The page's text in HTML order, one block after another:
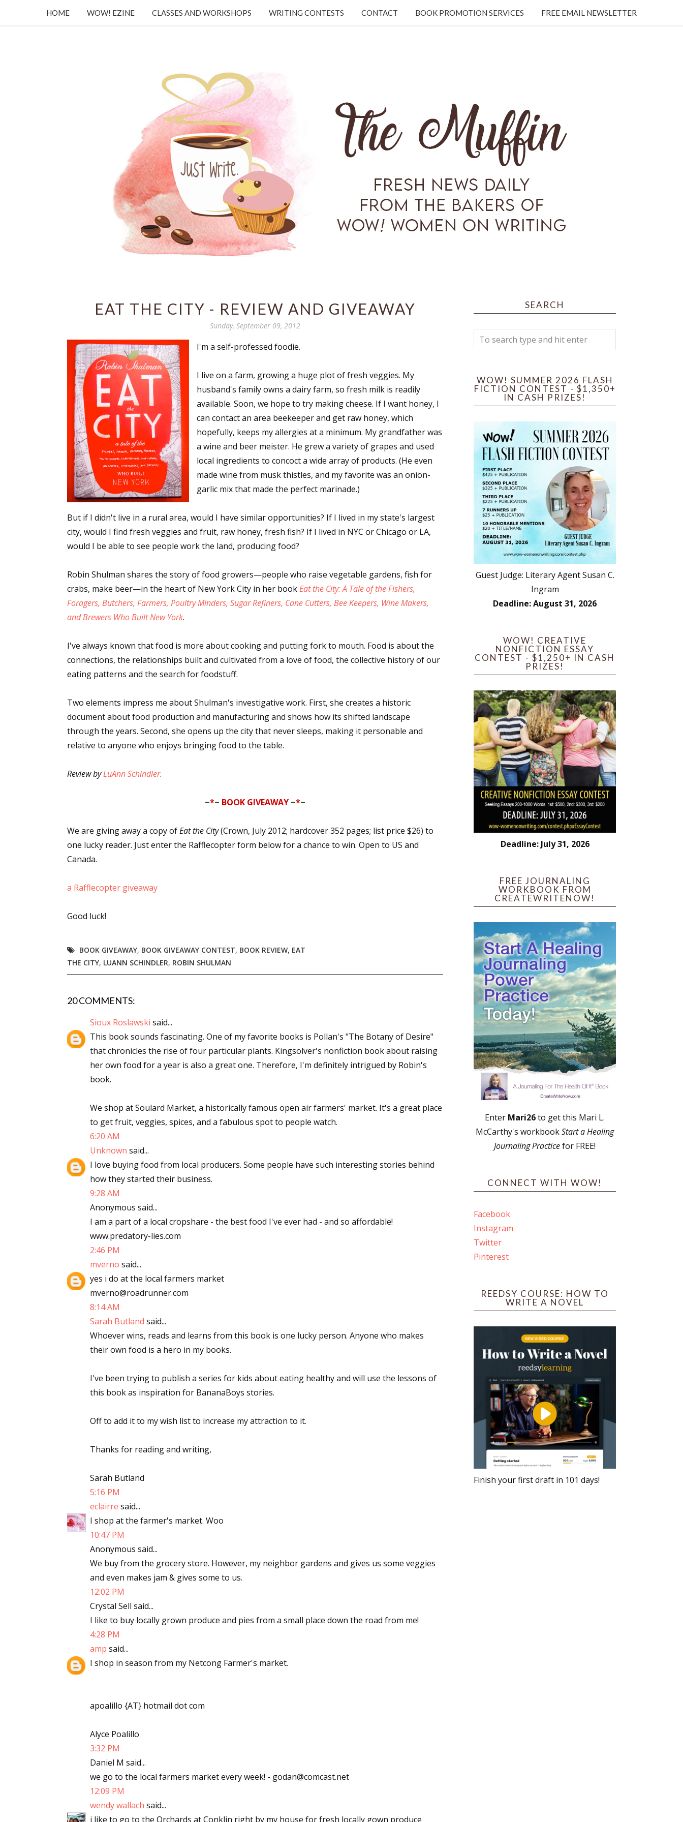
HOME WOW! EZINE CLASSES AND WORKSHOPS WRITING CONTESTS CONTACT BOOK PROMOTION SERVICES FREE EMAIL NEWSLETTER
EAT THE CITY - REVIEW AND GIVEAWAY
Sunday, September 09, 2012
I'm a self-professed foodie.
I live on a farm, growing a huge plot of fresh veggies. My
husband's family owns a dairy farm, so fresh milk is readily
available. Soon, we hope to try making cheese. If I want honey, I
can contact an area beekeeper and get raw honey, which
hopefully, keeps my allergies at a minimum. My grandfather was
a wine and beer meister. He grew a variety of grapes and used
local ingredients to concoct a wide array of products. (He even
made wine from musk thistles, and my favorite was an onion-
garlic mix that made the perfect marinade.)
But if I didn't live in a rural area, would I have similar opportunities? If I lived in my state's largest
city, would I find fresh veggies and fruit, raw honey, fresh fish? If I lived in NYC or Chicago or LA,
would I be able to see people work the land, producing food?
Robin Shulman shares the story of food growers—people who raise vegetable gardens, fish for
crabs, make beer—in the heart of New York City in her bookEat the City: A Tale of the Fishers,
Foragers, Butchers, Farmers, Poultry Minders, Sugar Refiners, Cane Cutters, Bee Keepers, Wine Makers,
and Brewers Who Built New York.
I've always known that food is more about cooking and putting fork to mouth. Food is about the
connections, the relationships built and cultivated from a love of food, the collective history of our
eating patterns and the search for foodstuff.
Two elements impress me about Shulman's investigative work. First, she creates a historic
document about food production and manufacturing and shows how its shifted landscape
through the years. Second, she opens up the city that never sleeps, making it personable and
relative to anyone who enjoys bringing food to the table.
Review byLuAnn Schindler.
~*~ BOOK GIVEAWAY ~*~
We are giving away a copy ofEat the City(Crown, July 2012; hardcover 352 pages; list price $26) to
one lucky reader. Just enter the Rafflecopter form below for a chance to win. Open to US and
Canada.
a Rafflecopter giveaway
Good luck!
BOOK GIVEAWAY, BOOK GIVEAWAY CONTEST, BOOK REVIEW, EAT
THE CITY, LUANN SCHINDLER, ROBIN SHULMAN
20 COMMENTS:
Sioux Roslawski said...
This book sounds fascinating. One of my favorite books is Pollan's "The Botany of Desire"
that chronicles the rise of four particular plants. Kingsolver's nonfiction book about raising
her own food for a year is also a great one. Therefore, I'm definitely intrigued by Robin's
book.
We shop at Soulard Market, a historically famous open air farmers' market. It's a great place
to get fruit, veggies, spices, and a fabulous spot to people watch.
6:20 AM
Unknown said...
I love buying food from local producers. Some people have such interesting stories behind
how they started their business.
9:28 AM
Anonymous said...
I am a part of a local cropshare - the best food I've ever had - and so affordable!
www.predatory-lies.com
2:46 PM
mverno said...
yes i do at the local farmers market
mverno@roadrunner.com
8:14 AM
Sarah Butland said...
Whoever wins, reads and learns from this book is one lucky person. Anyone who makes
their own food is a hero in my books.
I've been trying to publish a series for kids about eating healthy and will use the lessons of
this book as inspiration for BananaBoys stories.
Off to add it to my wish list to increase my attraction to it.
Thanks for reading and writing,
Sarah Butland
5:16 PM
eclairre said...
I shop at the farmer's market. Woo
10:47 PM
Anonymous said...
We buy from the grocery store. However, my neighbor gardens and gives us some veggies
and even makes jam & gives some to us.
12:02 PM
Crystal Sell said...
I like to buy locally grown produce and pies from a small place down the road from me!
4:28 PM
amp said...
I shop in season from my Netcong Farmer's market.
apoalillo {AT} hotmail dot com
Alyce Poalillo
3:32 PM
Daniel M said...
we go to the local farmers market every week! - godan@comcast.net
12:09 PM
wendy wallach said...
i like to go to the Orchards at Conklin right by my house for fresh locally gown produce
SEARCH
WOW! SUMMER 2026 FLASH
FICTION CONTEST - $1,350+
IN CASH PRIZES!
Guest Judge: Literary Agent Susan C.
Ingram
Deadline: August 31, 2026
WOW! CREATIVE
NONFICTION ESSAY
CONTEST - $1,250+ IN CASH
PRIZES!
Deadline: July 31, 2026
FREE JOURNALING
WORKBOOK FROM
CREATEWRITENOW!
Enter Mari26to get this Mari L.
McCarthy's workbookStart a Healing
Journaling Practicefor FREE!
CONNECT WITH WOW!
Facebook
Instagram
Twitter
Pinterest
REEDSY COURSE: HOW TO
WRITE A NOVEL
Finish your first draft in 101 days!
Sign up for WOW's free newsletter!
First Name
Last Name
Author Book Marketing, Events, Virtual Book Tours, and Giveaways
Workshops & Classes
By submitting this form, you are consenting to receive marketing emails from: WOW! Women On Writing, PO Box 102,
at any time by using the SafeUnsubscribe® link, found at the bottom of every email.
Contact.